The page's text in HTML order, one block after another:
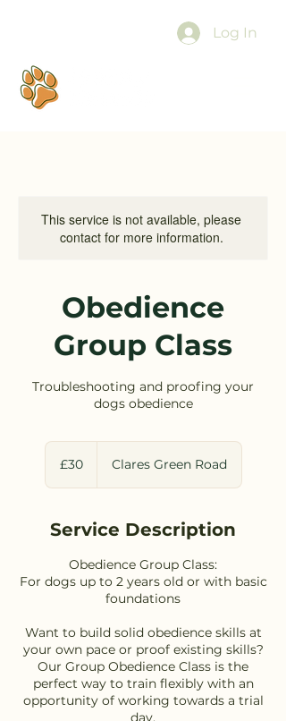
Log In
This service is not available, please
contact for more information.
Obedience
Group Class
Troubleshooting and proofing your
dogs obedience
30
pounds
£30 Clares Green Road
Service Description
Obedience Group Class:
For dogs up to 2 years old or with basic
foundations
Want to build solid obedience skills at
your own pace or proof existing skills?
Our Group Obedience Class is the
perfect way to train flexibly with an
opportunity of working towards a trial
day.